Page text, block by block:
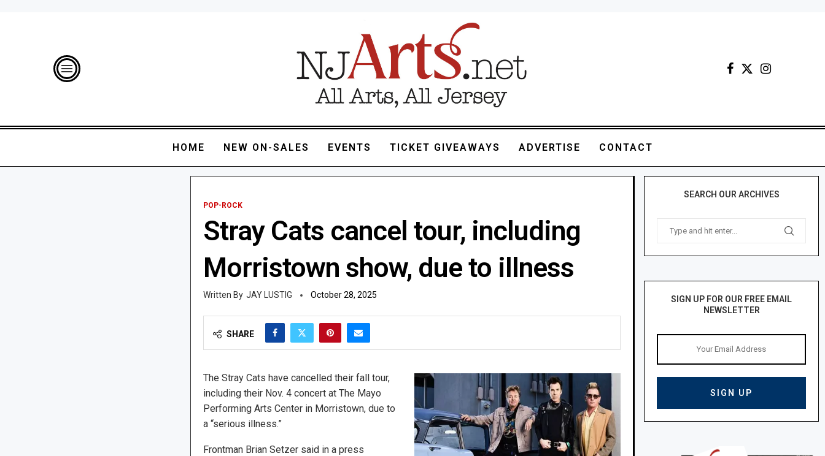
HOME NEW ON-SALES EVENTS TICKET GIVEAWAYS ADVERTISE CONTACT
POP-ROCK
Stray Cats cancel tour, including
Morristown show, due to illness
JAY LUSTIG October 28, 2025
SHARE
The Stray Cats have cancelled their fall tour,
including their Nov. 4 concert at The Mayo
Performing Arts Center in Morristown, due to
a “serious illness.”
Frontman Brian Setzer said in a press
SEARCH OUR ARCHIVES
SIGN UP FOR OUR FREE EMAIL
NEWSLETTER